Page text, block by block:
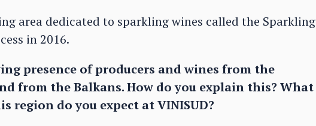
area dedicated to sparkling wines called the Sparkling
in 2016.
presence of producers and wines from the
from the Balkans. How do you explain this? What
region do you expect at VINISUD?